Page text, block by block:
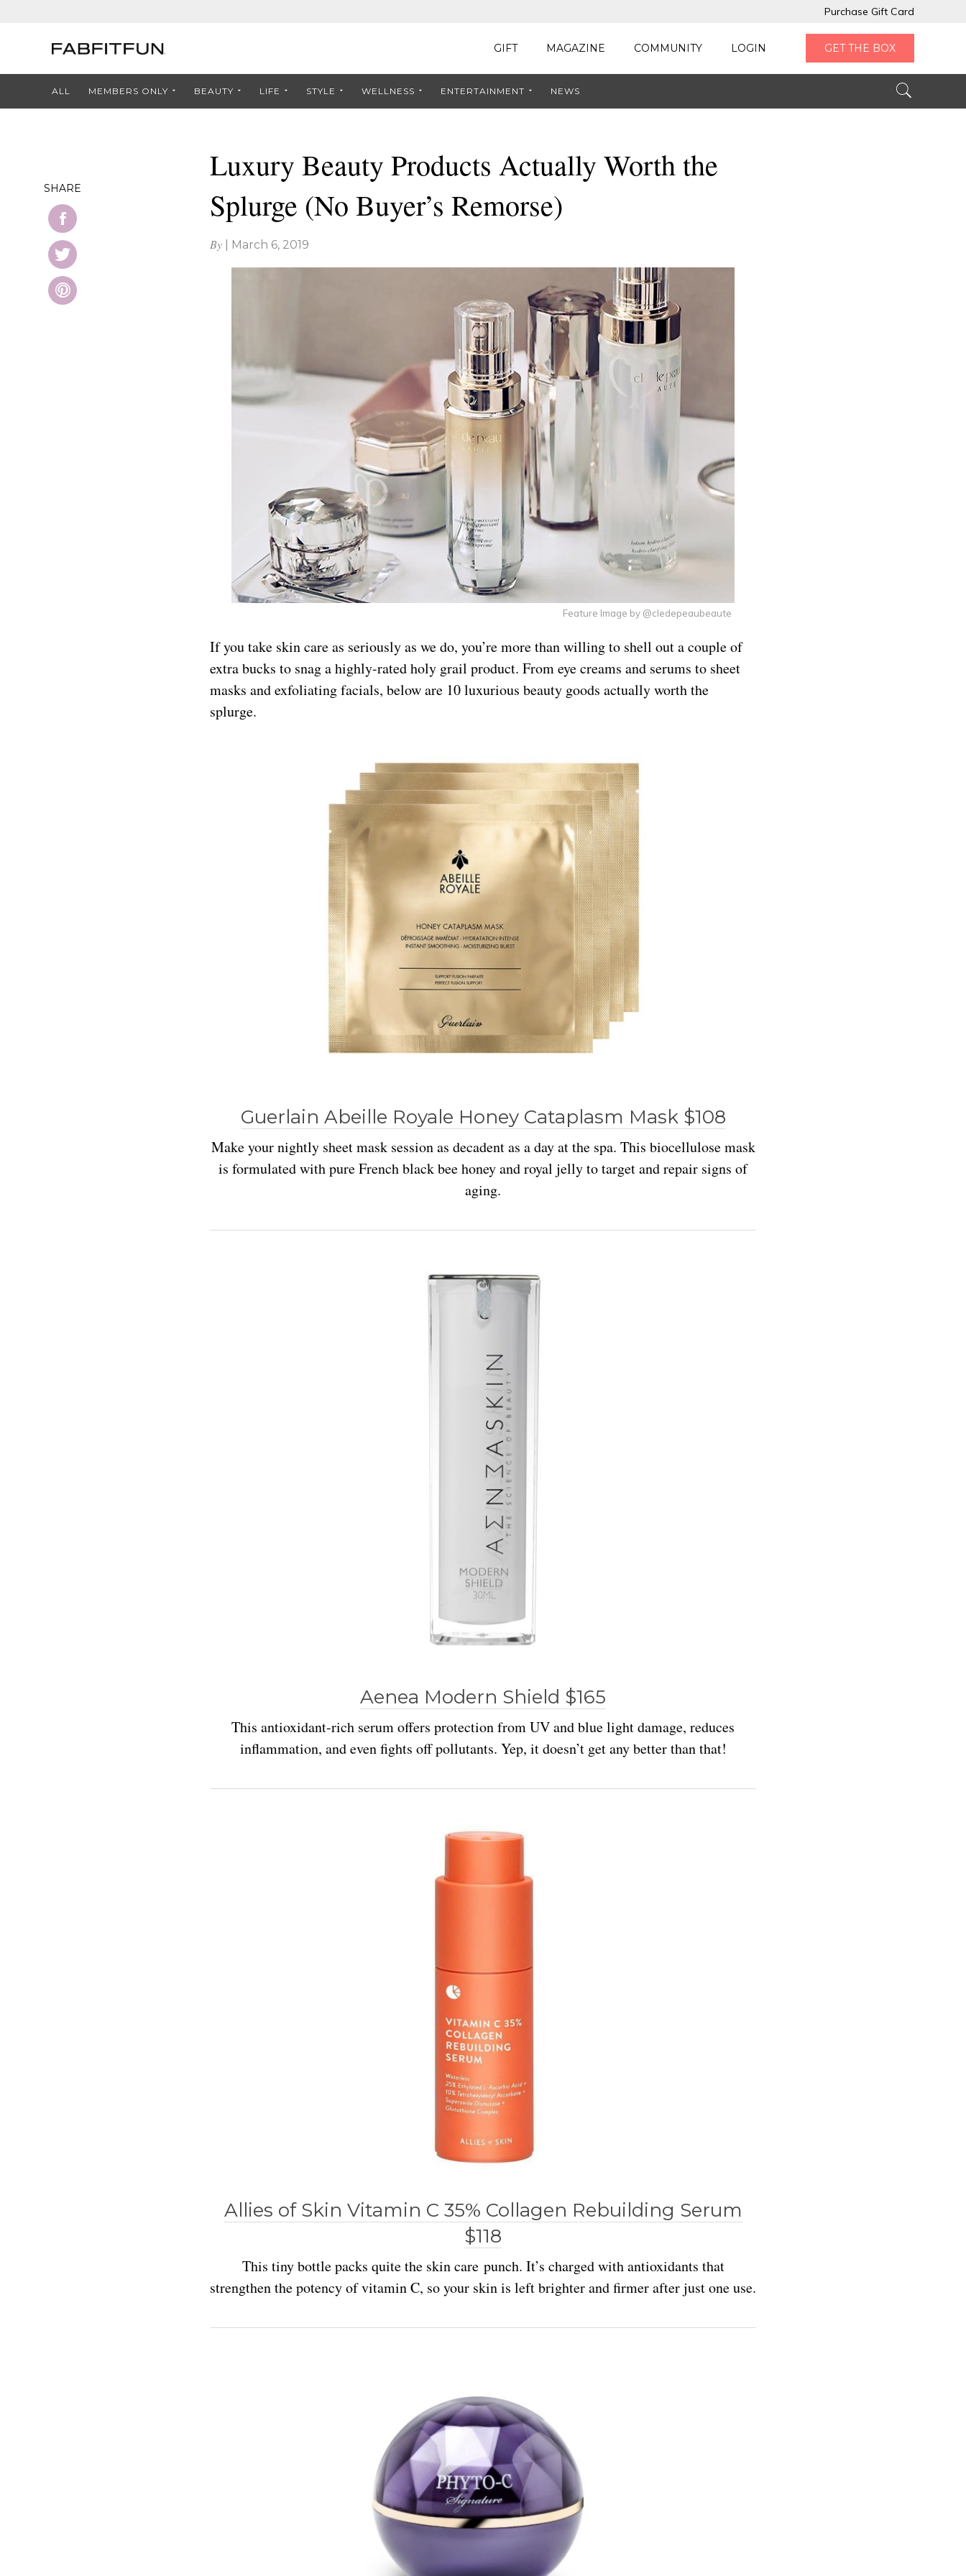
Purchase Gift Card
GIFT MAGAZINE COMMUNITY LOGIN GET THE BOX
ALL MEMBERS ONLY BEAUTY LIFE STYLE WELLNESS ENTERTAINMENT NEWS
Luxury Beauty Products Actually Worth the
Splurge (No Buyer’s Remorse)
By March 6, 2019
Feature Image by @cledepeaubeaute
If you take skin care as seriously as we do, you’re more than willing to shell out a couple of
extra bucks to snag a highly-rated holy grail product. From eye creams and serums to sheet
masks and exfoliating facials, below are 10 luxurious beauty goods actually worth the
splurge.
Guerlain Abeille Royale Honey Cataplasm Mask $108
Make your nightly sheet mask session as decadent as a day at the spa. This biocellulose mask
is formulated with pure French black bee honey and royal jelly to target and repair signs of
aging.
Aenea Modern Shield $165
This antioxidant-rich serum offers protection from UV and blue light damage, reduces
inflammation, and even fights off pollutants. Yep, it doesn’t get any better than that!
Allies of Skin Vitamin C 35% Collagen Rebuilding Serum
$118
This tiny bottle packs quite the skin care punch. It’s charged with antioxidants that
strengthen the potency of vitamin C, so your skin is left brighter and firmer after just one use.
SHARE